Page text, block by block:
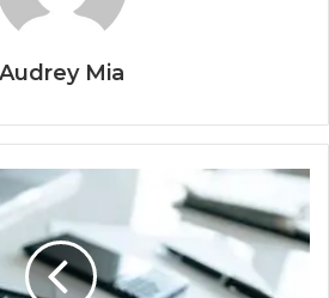
Audrey Mia